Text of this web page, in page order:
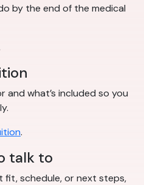
by the end of the medical
and what’s included so you
.
talk to
fit, schedule, or next steps,